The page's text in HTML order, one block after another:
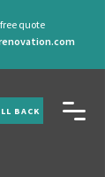
quote
BACK